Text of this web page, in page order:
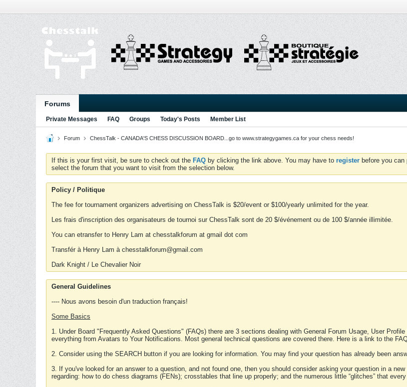
Forums
Private Messages FAQ Groups Today's Posts Member List
Forum ChessTalk - CANADA'S CHESS DISCUSSION BOARD...go to www.strategygames.ca for your chess needs!
If this is your first visit, be sure to check out the FAQ by clicking the link above. You may have to register before you
select the forum that you want to visit from the selection below.
Policy / Politique
The fee for tournament organizers advertising on ChessTalk is $20/event or $100/yearly unlimited for the year.
Les frais d'inscription des organisateurs de tournoi sur ChessTalk sont de 20 $/événement ou de 100 $/année illimitée.
You can etransfer to Henry Lam at chesstalkforum at gmail dot com
Transfér à Henry Lam à chesstalkforum@gmail.com
Dark Knight / Le Chevalier Noir
General Guidelines
---- Nous avons besoin d'un traduction français!
Some Basics
1. Under Board "Frequently Asked Questions" (FAQs) there are 3 sections dealing with General Forum Usage, User
everything from Avatars to Your Notifications. Most general technical questions are covered there. Here is a link to the
2. Consider using the SEARCH button if you are looking for information. You may find your question has already been
3. If you've looked for an answer to a question, and not found one, then you should consider asking your question in a
regarding: how to do chess diagrams (FENs); crosstables that line up properly; and the numerous little “glitches” that